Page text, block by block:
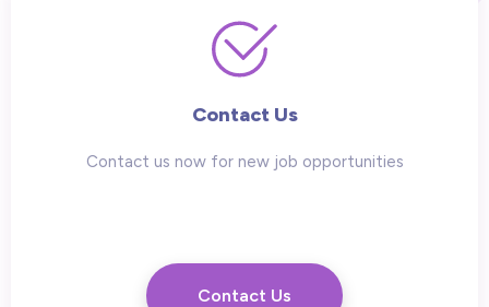
Contact Us
Contact us now for new job opportunities
Contact Us